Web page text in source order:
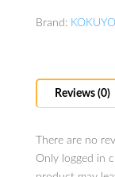
Brand: KOKUYO
Reviews (0)
There are no
Only logged in